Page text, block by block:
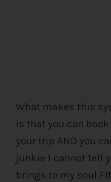
What makes this
is that you can
your trip AND you
junkie I cannot tell
brings to my soul